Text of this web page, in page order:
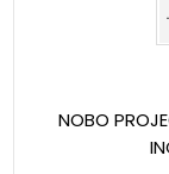
NOBO